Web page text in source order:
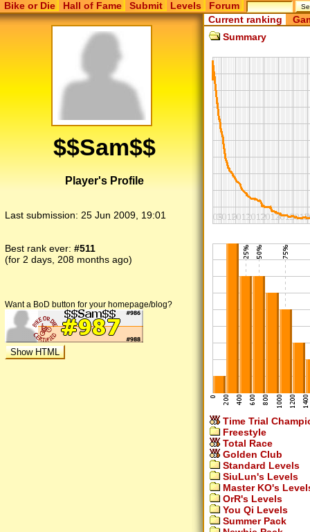
Bike or Die Hall of Fame Submit Levels Forum
$$Sam$$
Player's Profile
Last submission: 25 Jun 2009, 19:01
Best rank ever: #511
(for 2 days, 208 months ago)
Want a BoD button for your homepage/blog?
Current ranking
Summary
Time Trial
Freestyle
Total Race
Golden Club
Standard Levels
SiuLun's Levels
Master KO's
OrR's Levels
You Qi Levels
Summer Pack